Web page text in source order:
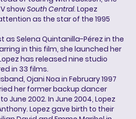
showSouth Central. Lopez
as the star of the 1995
as Selena Quintanilla-Pérez in the
in this film, she launched her
has released nine studio
in 33 films.
Ojani Noa in February 1997
her former backup dancer
June 2002. In June 2004, Lopez
Lopez gave birth to their